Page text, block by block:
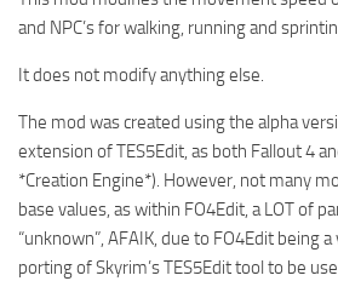
and NPC’s for walking, running and
It does not modify anything else.
The mod was created using the alpha
extension of TES5Edit, as both Fallout 4
*Creation Engine*). However, not many
base values, as within FO4Edit, a LOT of
“unknown”, AFAIK, due to FO4Edit being
porting of Skyrim’s TES5Edit tool to be